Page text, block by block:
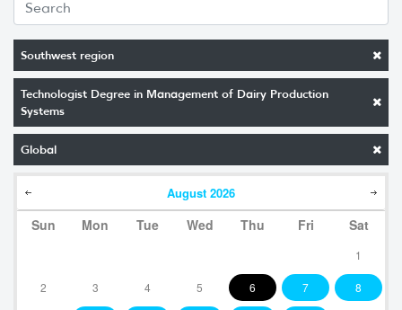
Southwest region
Technologist Degree in Management of Dairy Production
Systems
Global
August 2026
Sun Mon Tue Wed Thu Fri Sat
1
2 3 4 5 6 7 8